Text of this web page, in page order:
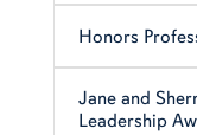
Honors
Jane and
Leadership